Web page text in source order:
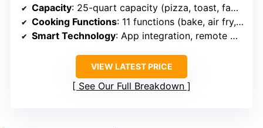
Capacity: 25-quart capacity (pizza, toast, family meals)
Cooking Functions: 11 functions (bake, air fry, slow cook, etc.)
Smart Technology: App integration, remote management
VIEW LATEST PRICE
See Our Full Breakdown